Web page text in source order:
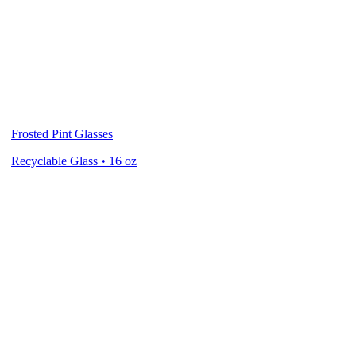
Frosted Pint Glasses
Recyclable Glass • 16 oz